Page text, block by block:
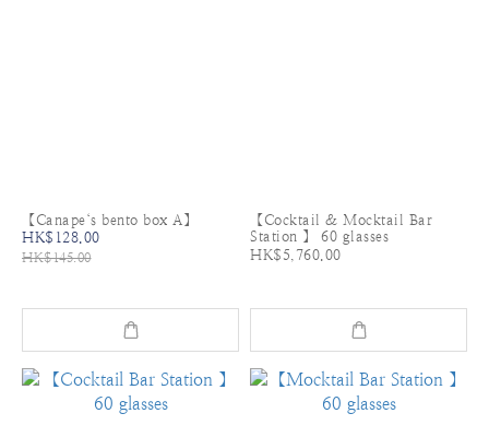
【Canape‘s bento box A】
HK$128.00
HK$145.00
【Cocktail & Mocktail Bar
Station 】 60 glasses
HK$5,760.00